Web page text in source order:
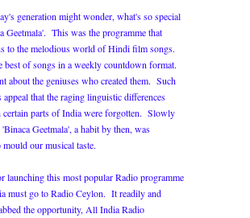
generation might wonder, what's so special
Geetmala'. This was the programme that
to the melodious world of Hindi film songs.
best of songs in a weekly countdown format.
about the geniuses who created them. Such
appeal that the raging linguistic differences
certain parts of India were forgotten. Slowly
Geetmala', a habit by then, was
our musical taste.
launching this most popular Radio programme
must go to Radio Ceylon. It readily and
the opportunity, All India Radio